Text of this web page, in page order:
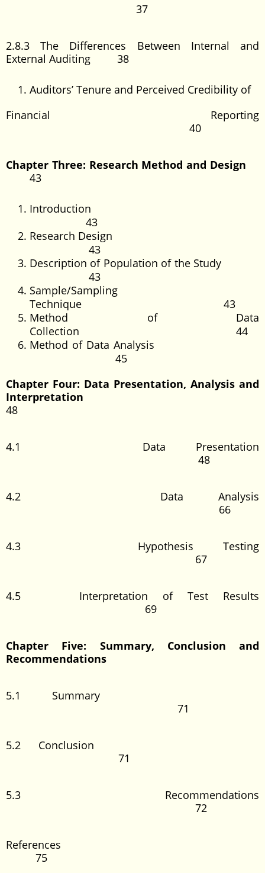
37
2.8.3 The Differences Between Internal and
External Auditing 38
Auditors’ Tenure and Perceived Credibility of
Financial Reporting
40
Chapter Three: Research Method and Design
43
Introduction
43
Research Design
43
Description of Population of the Study
43
Sample/Sampling
Technique 43
Method of Data
Collection 44
Method of Data Analysis
45
Chapter Four: Data Presentation, Analysis and
Interpretation
48
4.1 Data Presentation
48
4.2 Data Analysis
66
4.3 Hypothesis Testing
67
4.5 Interpretation of Test Results
69
Chapter Five: Summary, Conclusion and
Recommendations
5.1 Summary
71
5.2 Conclusion
71
5.3 Recommendations
72
References
75